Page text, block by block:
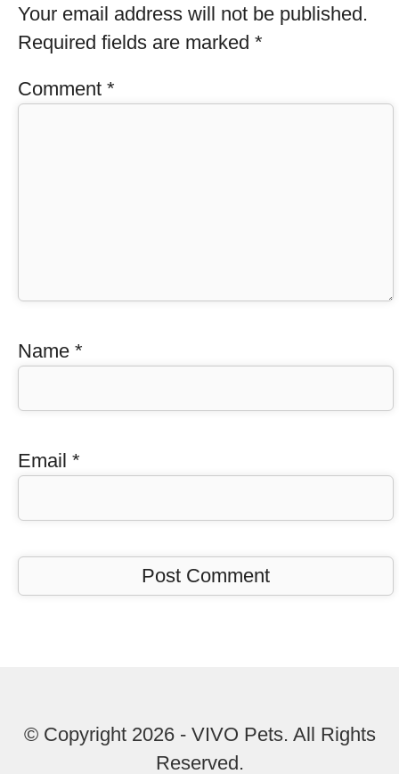
Your email address will not be published.
Required fields are marked *
Comment *
Name *
Email *
© Copyright 2026 - VIVO Pets. All Rights
Reserved.